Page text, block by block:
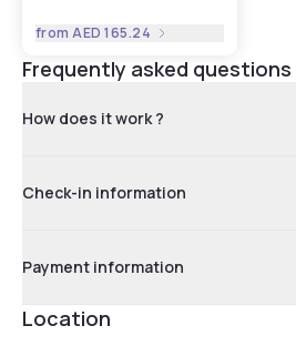
fromAED 165.24
Frequently asked questions
How does it work ?
Check-in information
Payment information
Location